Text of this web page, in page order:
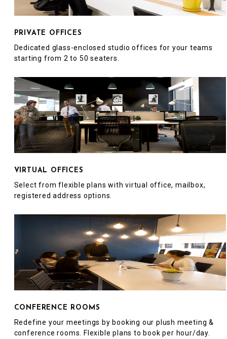
PRIVATE OFFICES
Dedicated glass-enclosed studio offices for your teams
starting from 2 to 50 seaters.
VIRTUAL OFFICES
Select from flexible plans with virtual office, mailbox,
registered address options.
CONFERENCE ROOMS
Redefine your meetings by booking our plush meeting &
conference rooms. Flexible plans to book per hour/day.